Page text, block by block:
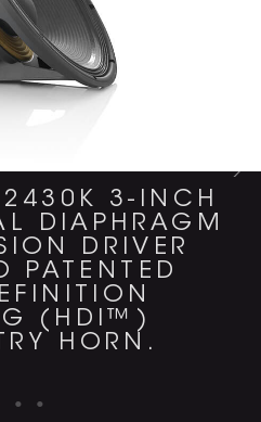
3-INCH
DIAPHRAGM
DRIVER
PATENTED
(HDI™)
HORN.